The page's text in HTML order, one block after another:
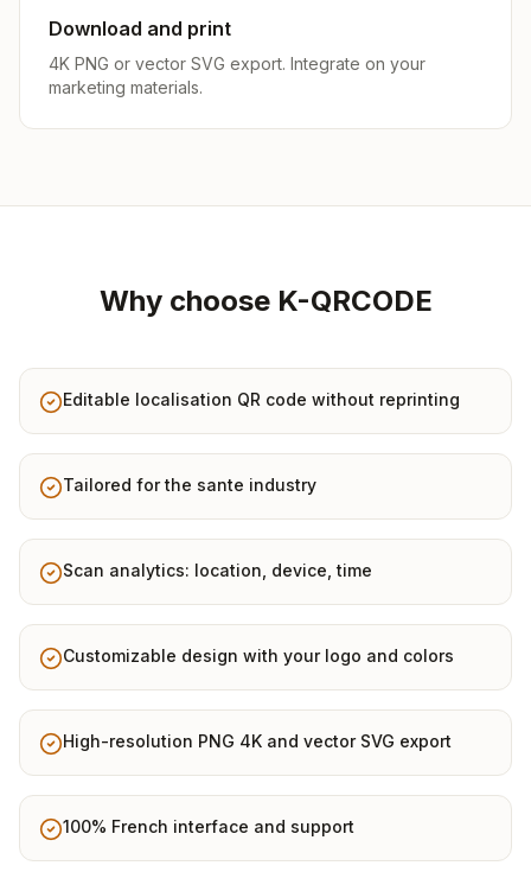
Download and print
4K PNG or vector SVG export. Integrate on your
marketing materials.
Why choose K-QRCODE
Editable localisation QR code without reprinting
Tailored for the sante industry
Scan analytics: location, device, time
Customizable design with your logo and colors
High-resolution PNG 4K and vector SVG export
100% French interface and support